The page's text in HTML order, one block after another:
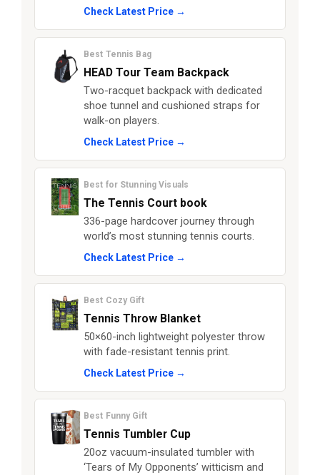
Check Latest Price →
Best Tennis Bag
HEAD Tour Team Backpack
Two-racquet backpack with dedicated
shoe tunnel and cushioned straps for
walk-on players.
Check Latest Price →
Best for Stunning Visuals
The Tennis Court book
336-page hardcover journey through
world’s most stunning tennis courts.
Check Latest Price →
Best Cozy Gift
Tennis Throw Blanket
50×60-inch lightweight polyester throw
with fade-resistant tennis print.
Check Latest Price →
Best Funny Gift
Tennis Tumbler Cup
20oz vacuum-insulated tumbler with
‘Tears of My Opponents’ witticism and